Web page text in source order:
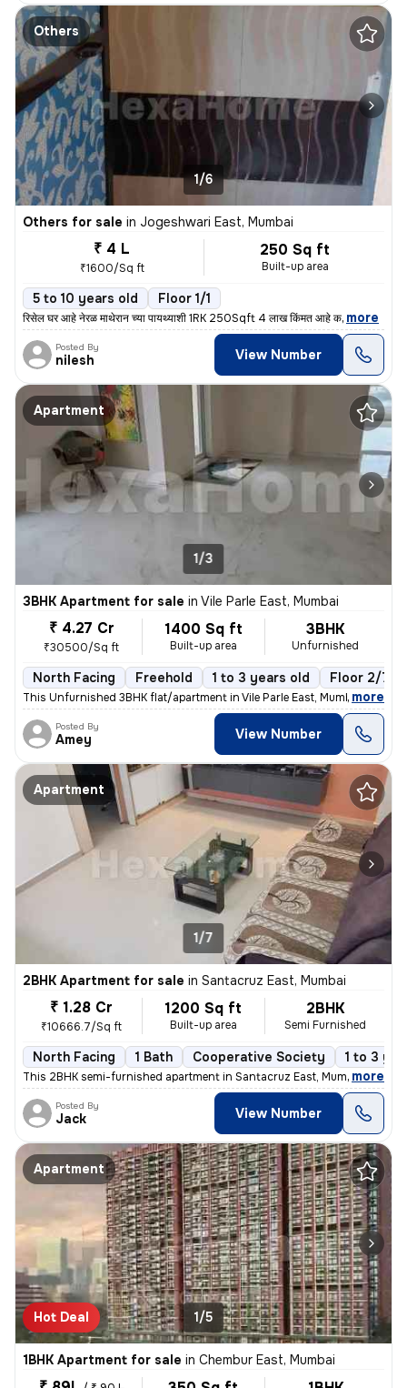
Others
1/6
Others for sale in Jogeshwari East, Mumbai
₹ 4 L
₹1600/Sq ft
250 Sq ft
Built-up area
5 to 10 years old Floor 1/1
रिसेल घर आहे नेरळ माथेरान च्या पायथ्याशी 1RK 250Sqft 4 लाख किंमत आहे क, more
Posted By
nilesh View Number
Apartment
1/3
3BHK Apartment for sale in Vile Parle East, Mumbai
₹ 4.27 Cr
₹30500/Sq ft
1400 Sq ft
Built-up area
3BHK
Unfurnished
North Facing Freehold 1 to 3 years old Floor 2/7
This Unfurnished 3BHK flat/apartment in Vile Parle East, Mumbai is rea
, more
Posted By
Amey View Number
Apartment
1/7
2BHK Apartment for sale in Santacruz East, Mumbai
₹ 1.28 Cr
₹10666.7/Sq ft
1200 Sq ft
Built-up area
2BHK
Semi Furnished
North Facing 1 Bath Cooperative Society 1 to 3
This 2BHK semi-furnished apartment in Santacruz East, Mumbai offers a
, more
Posted By
Jack View Number
Apartment
Hot Deal 1/5
1BHK Apartment for sale in Chembur East, Mumbai